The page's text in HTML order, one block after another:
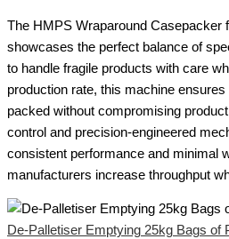
The HMPS Wraparound Casepacker
showcases the perfect balance of
to handle fragile products with care
production rate, this machine
packed without compromising
control and precision-engineered
consistent performance and minimal
manufacturers increase throughput
De-Palletiser Emptying 25kg Bags of